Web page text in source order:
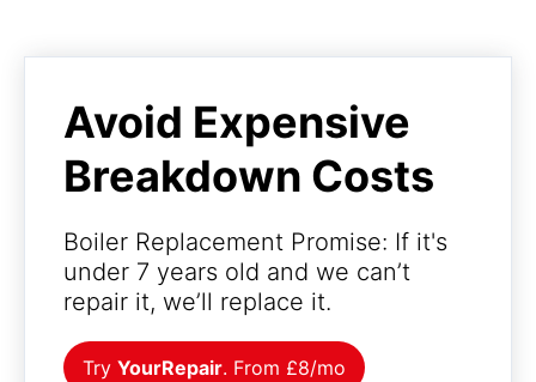
Avoid Expensive
Breakdown Costs
Boiler Replacement Promise: If it's
under 7 years old and we can’t
repair it, we’ll replace it.
Try YourRepair. From £8/mo